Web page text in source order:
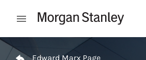
Open mobile menu
Return to Nav
Edward Marx Page